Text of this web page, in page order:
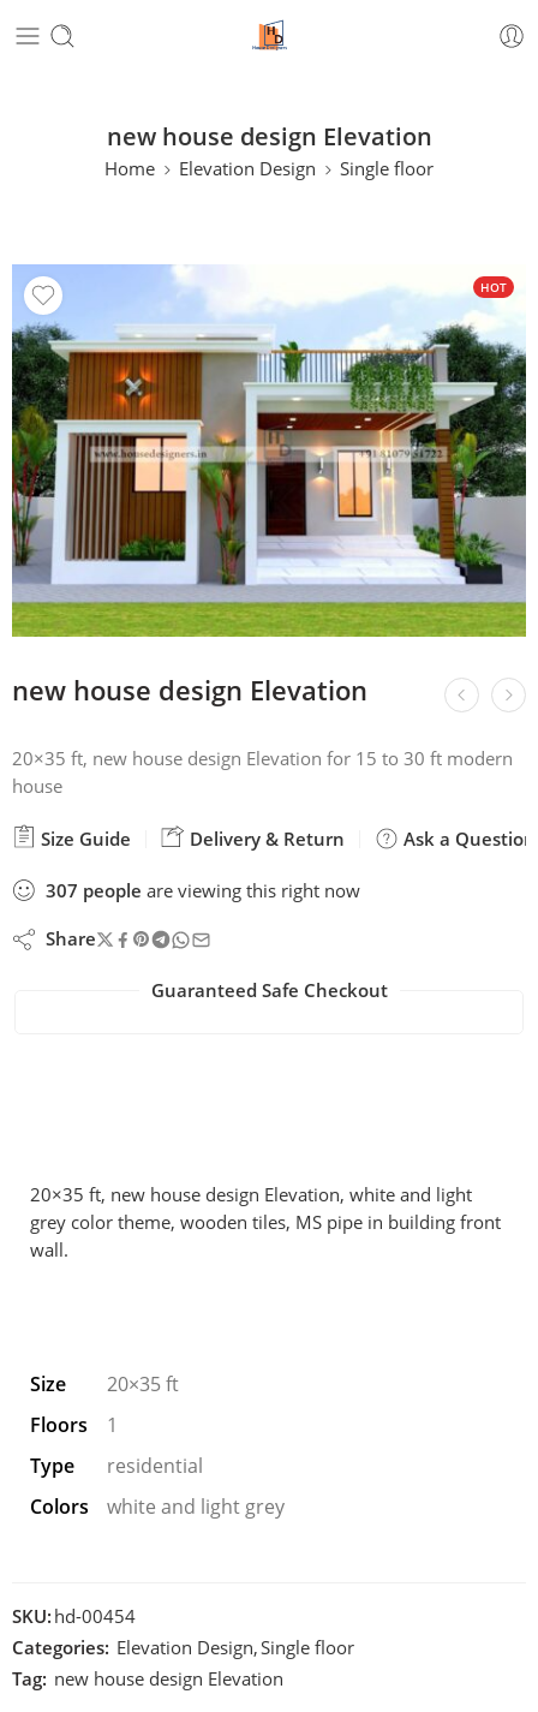
new house design Elevation
Home Elevation Design Single floor
HOT
new house design Elevation
20×35 ft, new house design Elevation for 15 to 30 ft modern
house
Size Guide Delivery & Return Ask a Question
307 people are viewing this right now
Share
Guaranteed Safe Checkout
20×35 ft, new house design Elevation, white and light
grey color theme, wooden tiles, MS pipe in building front
wall.
Size
20×35 ft
Floors
1
Type
residential
Colors
white and light grey
SKU: hd-00454
Categories: Elevation Design,Single floor
Tag: new house design Elevation